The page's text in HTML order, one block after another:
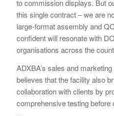
to commission displays. But
this single contract – we are
large-format assembly and
confident will resonate with
organisations across the
ADXBA’s sales and
believes that the facility also
collaboration with clients by
comprehensive testing